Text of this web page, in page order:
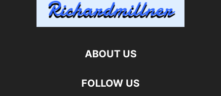
ABOUT US
FOLLOW US